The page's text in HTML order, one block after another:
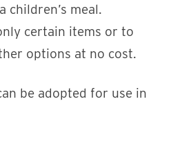
children’s meal.
certain items or to
options at no cost.
be adopted for use in